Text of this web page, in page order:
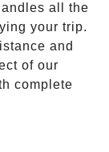
all the
your trip.
and
of our
complete